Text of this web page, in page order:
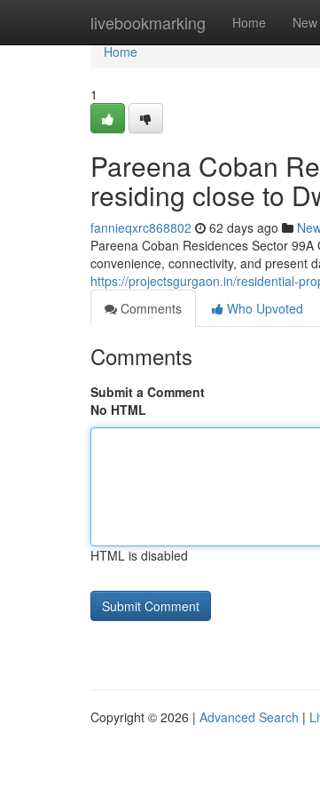
livebookmarking Home New
Home
Home
1
Pareena Coban
residing close to
fannieqxrc868802 62 days ago
Pareena Coban Residences Sector
convenience, connectivity, and present
https://projectsgurgaon.in/residential-
Comments
Who Upvoted
Comments
Submit a Comment
No HTML
HTML is disabled
Copyright © 2026 | Advanced Search |